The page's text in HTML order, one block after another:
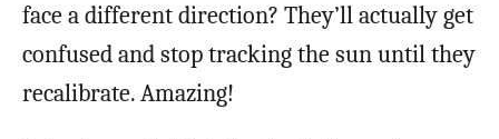
face a different direction? They’ll actually get
confused and stop tracking the sun until they
recalibrate. Amazing!